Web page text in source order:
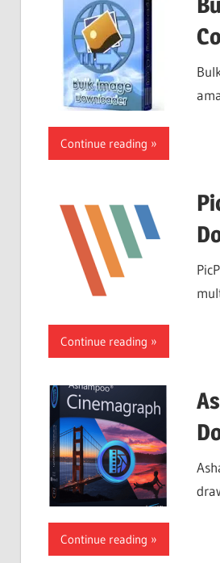
Continue reading
Continue reading
Continue reading